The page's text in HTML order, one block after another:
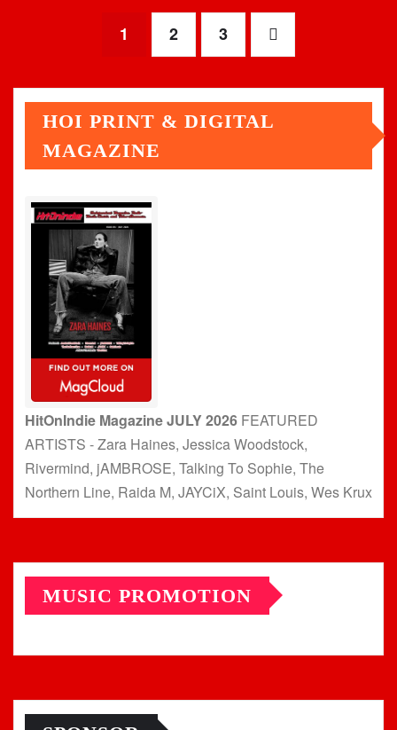
pagination
1 2 3
HOI PRINT & DIGITAL
MAGAZINE
HitOnIndie Magazine JULY 2026 FEATURED
ARTISTS - Zara Haines, Jessica Woodstock,
Rivermind, jAMBROSE, Talking To Sophie, The
Northern Line, Raida M, JAYCiX, Saint Louis, Wes Krux
MUSIC PROMOTION